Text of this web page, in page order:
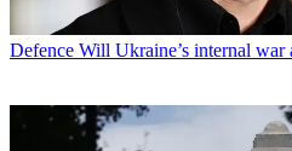
Defence Will Ukraine’s internal war